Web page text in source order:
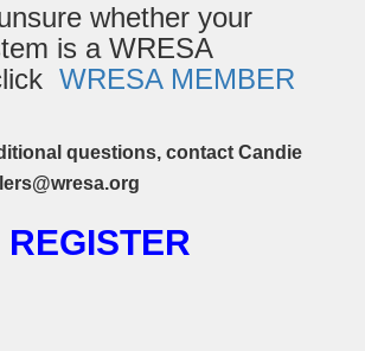
whether your
is a WRESA
WRESA MEMBER
questions, contact Candie
@wresa.org
REGISTER